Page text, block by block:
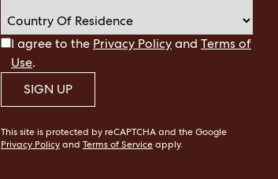
I agree to the Privacy Policyand Terms of
Use.
SIGN UP
This site is protected by reCAPTCHA and the Google
Privacy Policyand Terms of Serviceapply.